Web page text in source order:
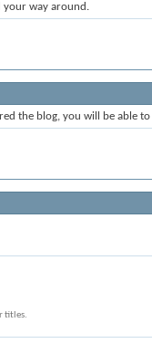
your way around.
the blog, you will be able
titles.